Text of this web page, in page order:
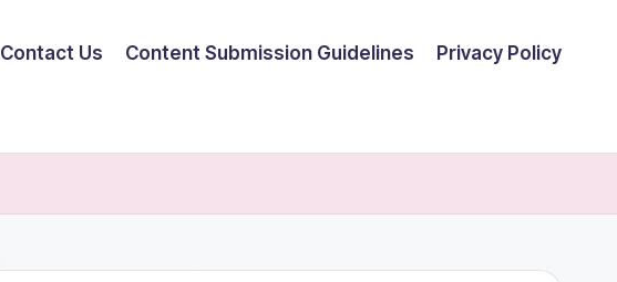
Contact Us Content Submission Guidelines Privacy Policy